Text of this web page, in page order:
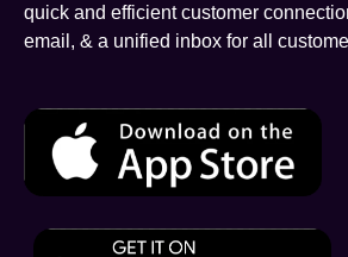
quick and efficient customer
email, & a unified inbox for all